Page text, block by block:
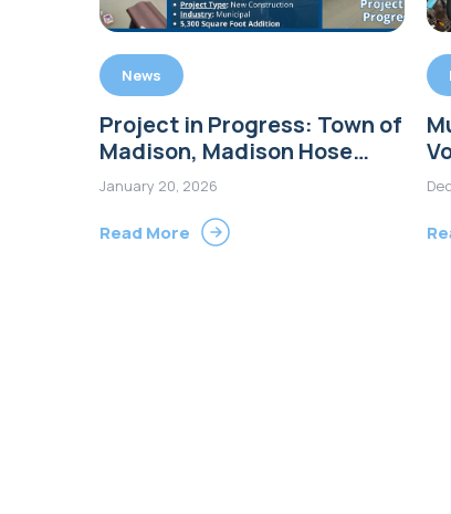
News
Project in Progress: Town of
Madison, Madison Hose
Company Number One
Firehouse Addition
January 20, 2026
Read More